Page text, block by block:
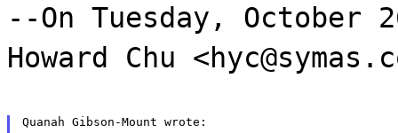
--On Tuesday, October
Howard Chu
Quanah Gibson-Mount wrote: